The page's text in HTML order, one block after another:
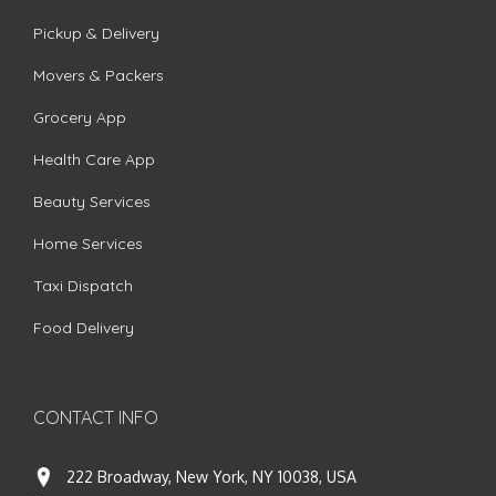
Pickup & Delivery
Movers & Packers
Grocery App
Health Care App
Beauty Services
Home Services
Taxi Dispatch
Food Delivery
CONTACT INFO
222 Broadway, New York, NY 10038, USA